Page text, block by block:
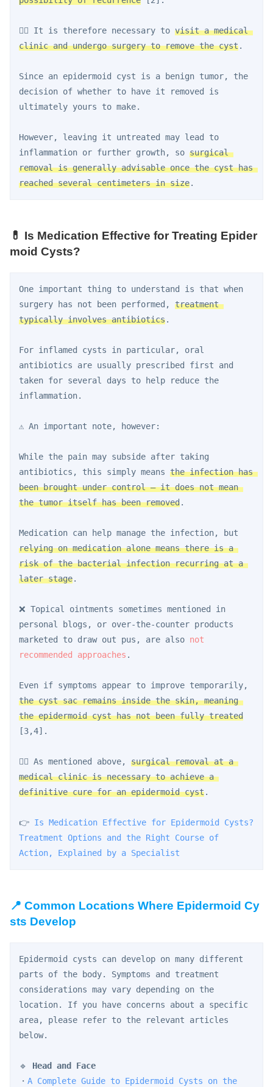
👨‍⚕️ It is therefore necessary to visit a medical
clinic and undergo surgery to remove the cyst.
Since an epidermoid cyst is a benign tumor, the
decision of whether to have it removed is
ultimately yours to make.
However, leaving it untreated may lead to
inflammation or further growth, so surgical
removal is generally advisable once the cyst has
reached several centimeters in size.
💊 Is Medication Effective for Treating Epider
moid Cysts?
One important thing to understand is that when
surgery has not been performed, treatment
typically involves antibiotics.
For inflamed cysts in particular, oral
antibiotics are usually prescribed first and
taken for several days to help reduce the
inflammation.
⚠️ An important note, however:
While the pain may subside after taking
antibiotics, this simply means the infection has
been brought under control — it does not mean
the tumor itself has been removed.
relying on medication alone means there is a
risk of the bacterial infection recurring at a
later stage.
❌ Topical ointments sometimes mentioned in
personal blogs, or over-the-counter products
marketed to draw out pus, are also not
recommended approaches .
the cyst sac remains inside the skin, meaning
the epidermoid cyst has not been fully treated
[3,4].
👨‍⚕️ As mentioned above, surgical removal at a
medical clinic is necessary to achieve a
definitive cure for an epidermoid cyst.
👉 Is Medication Effective for Epidermoid Cysts?
Treatment Options and the Right Course of
Action, Explained by a Specialist
📍 Common Locations Where Epidermoid Cy
sts Develop
Epidermoid cysts can develop on many different
parts of the body. Symptoms and treatment
considerations may vary depending on the
location. If you have concerns about a specific
area, please refer to the relevant articles
below.
🔹 Head and Face
・ A Complete Guide to Epidermoid Cysts on the